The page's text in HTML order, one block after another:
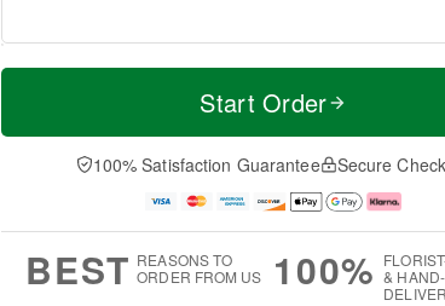
T
a
t
n
A
u
M
e
D
a
Start Order
100% Satisfaction Guarantee Secure
BEST REASONS TO
ORDER FROM US
100% & HAND-